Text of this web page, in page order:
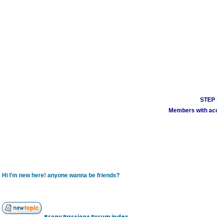
Members with
Hi I'm new here! anyone wanna be friends?